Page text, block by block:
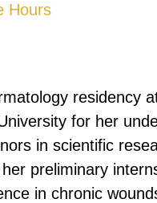
Hours
residency
for her
in scientific
preliminary
in chronic